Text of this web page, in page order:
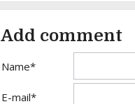
Add comment
Name*
E-mail*